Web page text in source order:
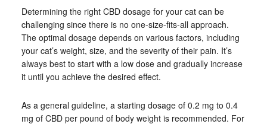
Determining the right CBD dosage for your cat can be
challenging since there is no one-size-fits-all approach.
The optimal dosage depends on various factors, including
your cat’s weight, size, and the severity of their pain. It’s
always best to start with a low dose and gradually increase
it until you achieve the desired effect.
As a general guideline, a starting dosage of 0.2 mg to 0.4
mg of CBD per pound of body weight is recommended. For